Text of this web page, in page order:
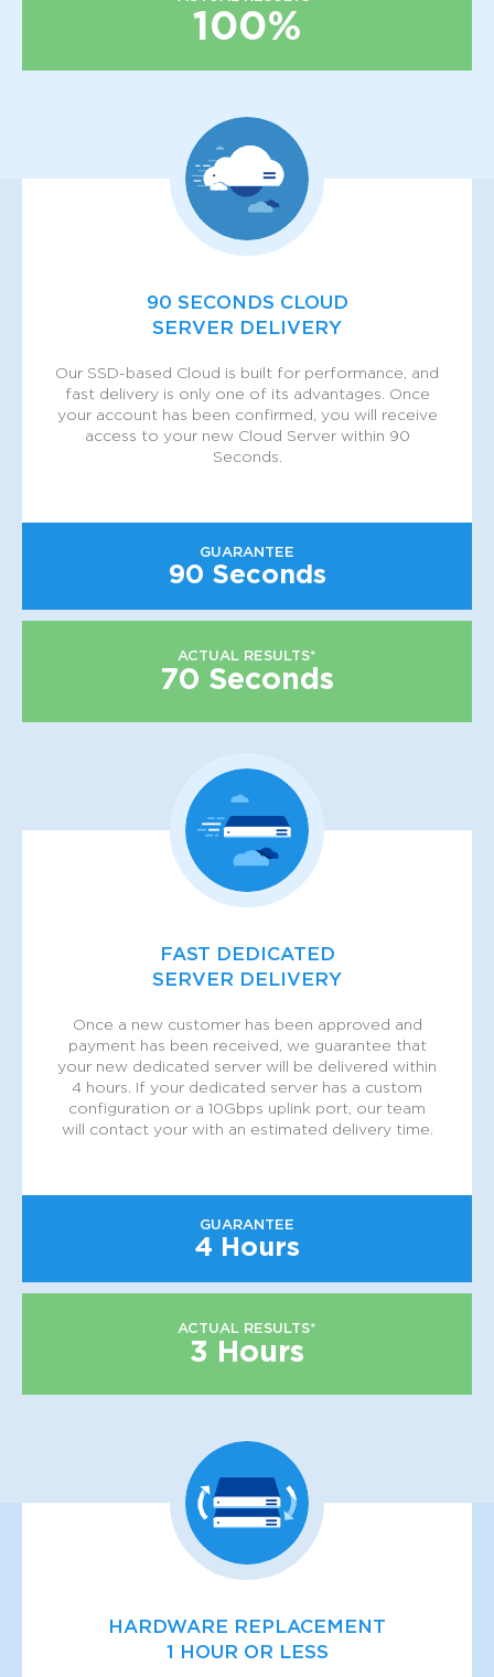
100%
90 SECONDS CLOUD
SERVER DELIVERY
Our SSD-based Cloud is built for performance, and
fast delivery is only one of its advantages. Once
your account has been confirmed, you will receive
access to your new Cloud Server within 90
Seconds.
GUARANTEE
90 Seconds
ACTUAL RESULTS*
70 Seconds
FAST DEDICATED
SERVER DELIVERY
Once a new customer has been approved and
payment has been received, we guarantee that
your new dedicated server will be delivered within
4 hours. If your dedicated server has a custom
configuration or a 10Gbps uplink port, our team
will contact your with an estimated delivery time.
GUARANTEE
4 Hours
ACTUAL RESULTS*
3 Hours
HARDWARE REPLACEMENT
1 HOUR OR LESS